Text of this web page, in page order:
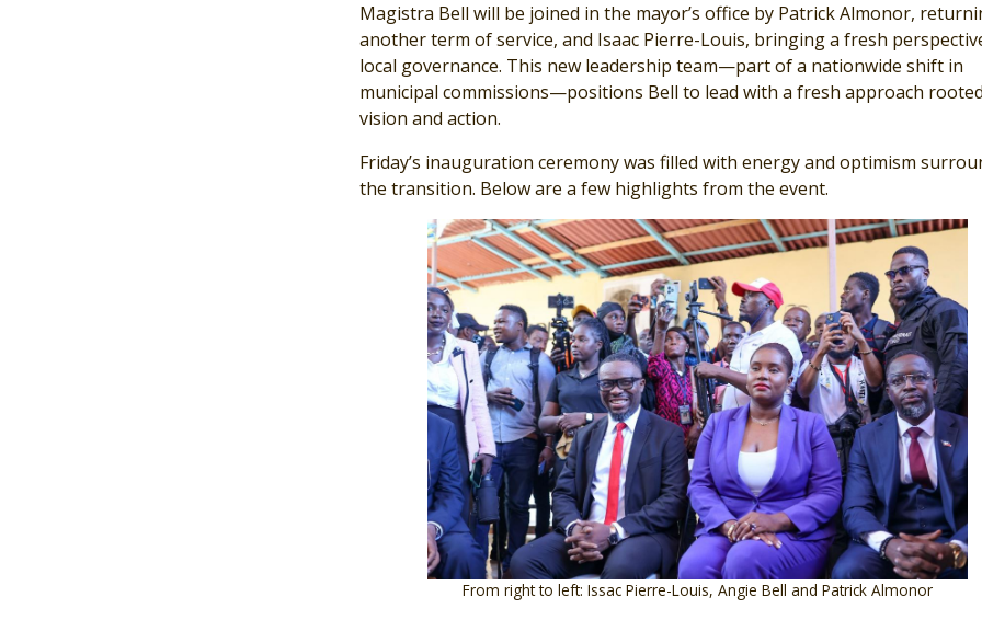
Magistra Bell will be joined in the mayor’s office by Patrick Almonor,
another term of service, and Isaac Pierre-Louis, bringing a fresh
local governance. This new leadership team—part of a nationwide shift in
municipal commissions—positions Bell to lead with a fresh approach
vision and action.
Friday’s inauguration ceremony was filled with energy and optimism
the transition. Below are a few highlights from the event.
Image
From right to left: Issac Pierre-Louis, Angie Bell and Patrick Almonor